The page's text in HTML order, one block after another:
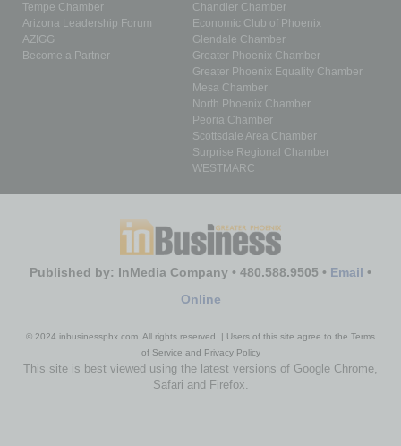
Tempe Chamber
Arizona Leadership Forum
AZIGG
Become a Partner
Chandler Chamber
Economic Club of Phoenix
Glendale Chamber
Greater Phoenix Chamber
Greater Phoenix Equality Chamber
Mesa Chamber
North Phoenix Chamber
Peoria Chamber
Scottsdale Area Chamber
Surprise Regional Chamber
WESTMARC
Published by: InMedia Company • 480.588.9505 • Email •
Online
© 2024 inbusinessphx.com. All rights reserved. | Users of this site agree to the Terms
of Service and Privacy Policy
This site is best viewed using the latest versions of Google Chrome,
Safari and Firefox.